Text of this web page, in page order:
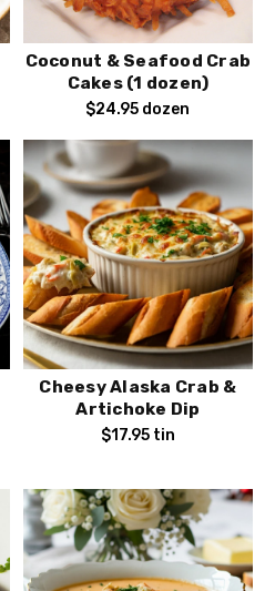
Coconut & Seafood Crab
Cakes (1 dozen)
$24.95 dozen
Cheesy Alaska Crab &
Artichoke Dip
$17.95 tin